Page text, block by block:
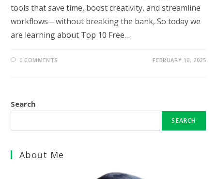
tools that save time, boost creativity, and streamline
workflows—without breaking the bank, So today we
are learning about Top 10 Free…
0 COMMENTS FEBRUARY 16, 2025
Search
SEARCH
About Me